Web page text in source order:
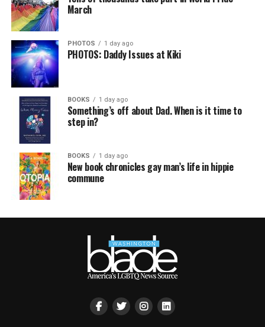
March
PHOTOS 1 day ago
PHOTOS: Daddy Issues at Kiki
BOOKS 1 day ago
Something’s off about Dad. When is it time to
step in?
BOOKS 1 day ago
New book chronicles gay man’s life in hippie
commune